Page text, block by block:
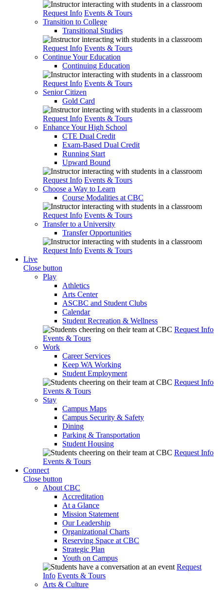
Request Info Events & Tours
Transition to College
Transitional Studies
Request Info Events & Tours
Continue Your Education
Continuing Education
Request Info Events & Tours
Senior Citizen
Gold Card
Request Info Events & Tours
Enhance Your High School
CTE Dual Credit
Exam-Based Dual Credit
Running Start
Upward Bound
Request Info Events & Tours
Choose a Way to Learn
Course Modalities at CBC
Request Info Events & Tours
Transfer to a University
Transfer Opportunities
Request Info Events & Tours
Live
Close button
Play
Athletics
Arts Center
ASCBC and Student Clubs
Calendar
Student Recreation & Wellness
Request Info
Events & Tours
Work
Career Services
Keep WA Working
Student Employment
Request Info
Events & Tours
Stay
Campus Maps
Campus Security & Safety
Dining
Parking & Transportation
Student Housing
Request Info
Events & Tours
Connect
Close button
About CBC
Accreditation
At a Glance
Mission Statement
Our Leadership
Organizational Charts
Reserving Space at CBC
Strategic Plan
Youth on Campus
Request
Info Events & Tours
Arts & Culture